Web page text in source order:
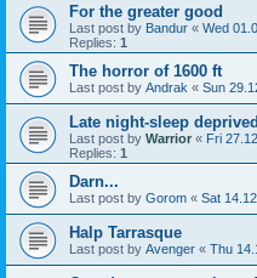
For the greater good
Last post by Bandur « Wed
Replies: 1
The horror of 1600 ft
Last post by Andrak « Sun
Late night-sleep
Last post by Warrior « Fri
Replies: 1
Darn...
Last post by Gorom « Sat
Halp Tarrasque
Last post by Avenger « Thu